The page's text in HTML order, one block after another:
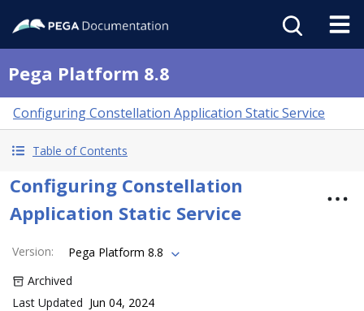
Pega Platform 8.8
Configuring Constellation Application Static Service
Table of Contents
Configuring Constellation
Application Static Service
Version:
Pega Platform 8.8
Archived
Last Updated Jun 04, 2024